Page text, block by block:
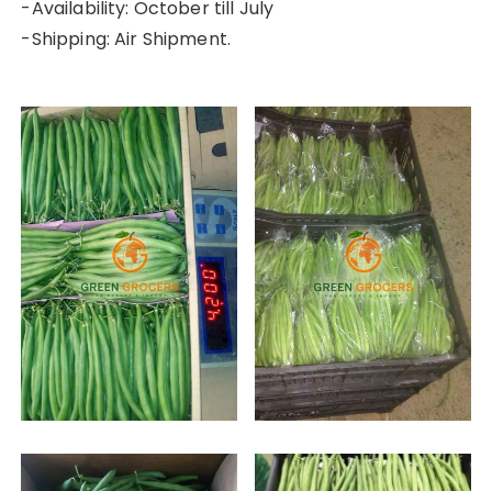
-Availability: October till July
-Shipping: Air Shipment.